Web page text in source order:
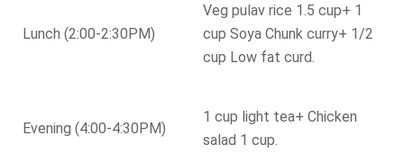
Lunch (2:00-2:30PM)
Veg pulav rice 1.5 cup+ 1
cup Soya Chunk curry+ 1/2
cup Low fat curd.
Evening (4:00-4:30PM)
1 cup light tea+ Chicken
salad 1 cup.